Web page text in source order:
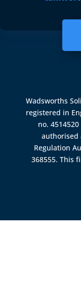
Wadsworths
registered in
no.
Regulation
368555. This